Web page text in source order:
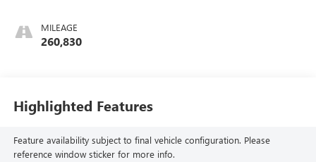
MILEAGE
260,830
Highlighted Features
Feature availability subject to final vehicle configuration. Please
reference window sticker for more info.